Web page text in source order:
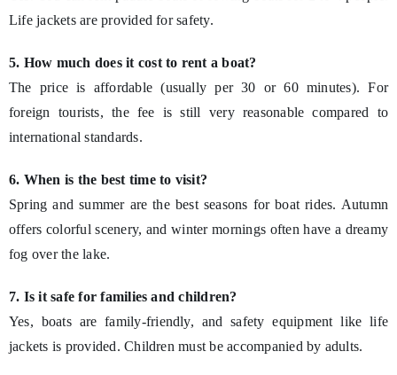
Life jackets are provided for safety.
5. How much does it cost to rent a boat?
The price is affordable (usually per 30 or 60 minutes). For
foreign tourists, the fee is still very reasonable compared to
international standards.
6. When is the best time to visit?
Spring and summer are the best seasons for boat rides. Autumn
offers colorful scenery, and winter mornings often have a dreamy
fog over the lake.
7. Is it safe for families and children?
Yes, boats are family-friendly, and safety equipment like life
jackets is provided. Children must be accompanied by adults.